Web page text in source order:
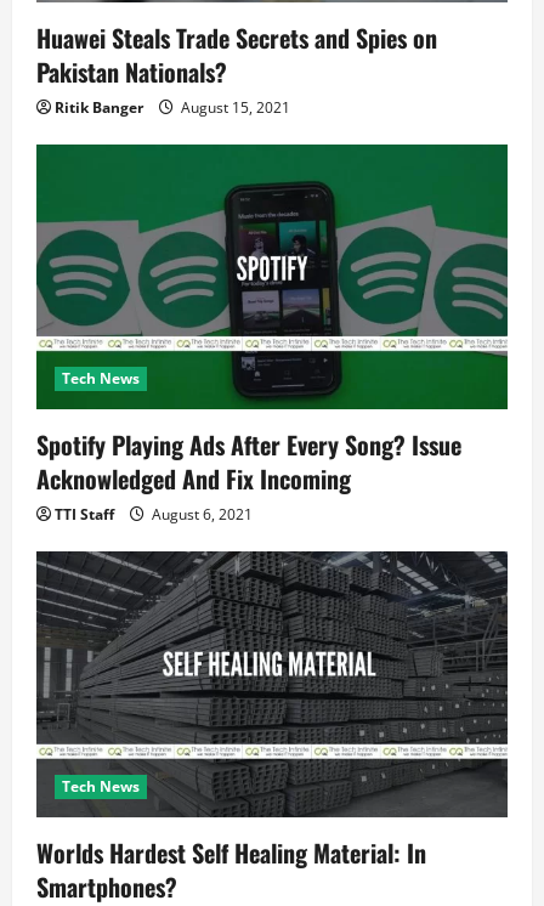
Huawei Steals Trade Secrets and Spies on
Pakistan Nationals?
Ritik Banger August 15, 2021
Tech News
Spotify Playing Ads After Every Song? Issue
Acknowledged And Fix Incoming
TTI Staff August 6, 2021
Tech News
Worlds Hardest Self Healing Material: In
Smartphones?